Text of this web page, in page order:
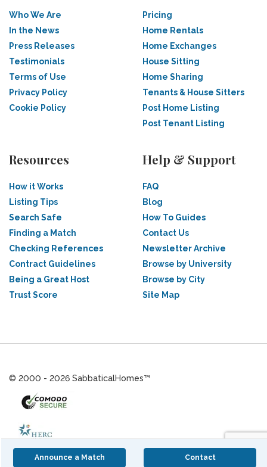
Announce a Match Contact
Who We Are
In the News
Press Releases
Testimonials
Terms of Use
Privacy Policy
Cookie Policy
Pricing
Home Rentals
Home Exchanges
House Sitting
Home Sharing
Tenants & House Sitters
Post Home Listing
Post Tenant Listing
Resources
How it Works
Listing Tips
Search Safe
Finding a Match
Checking References
Contract Guidelines
Being a Great Host
Trust Score
Help & Support
FAQ
Blog
How To Guides
Contact Us
Newsletter Archive
Browse by University
Browse by City
Site Map
© 2000 - 2026 SabbaticalHomes™